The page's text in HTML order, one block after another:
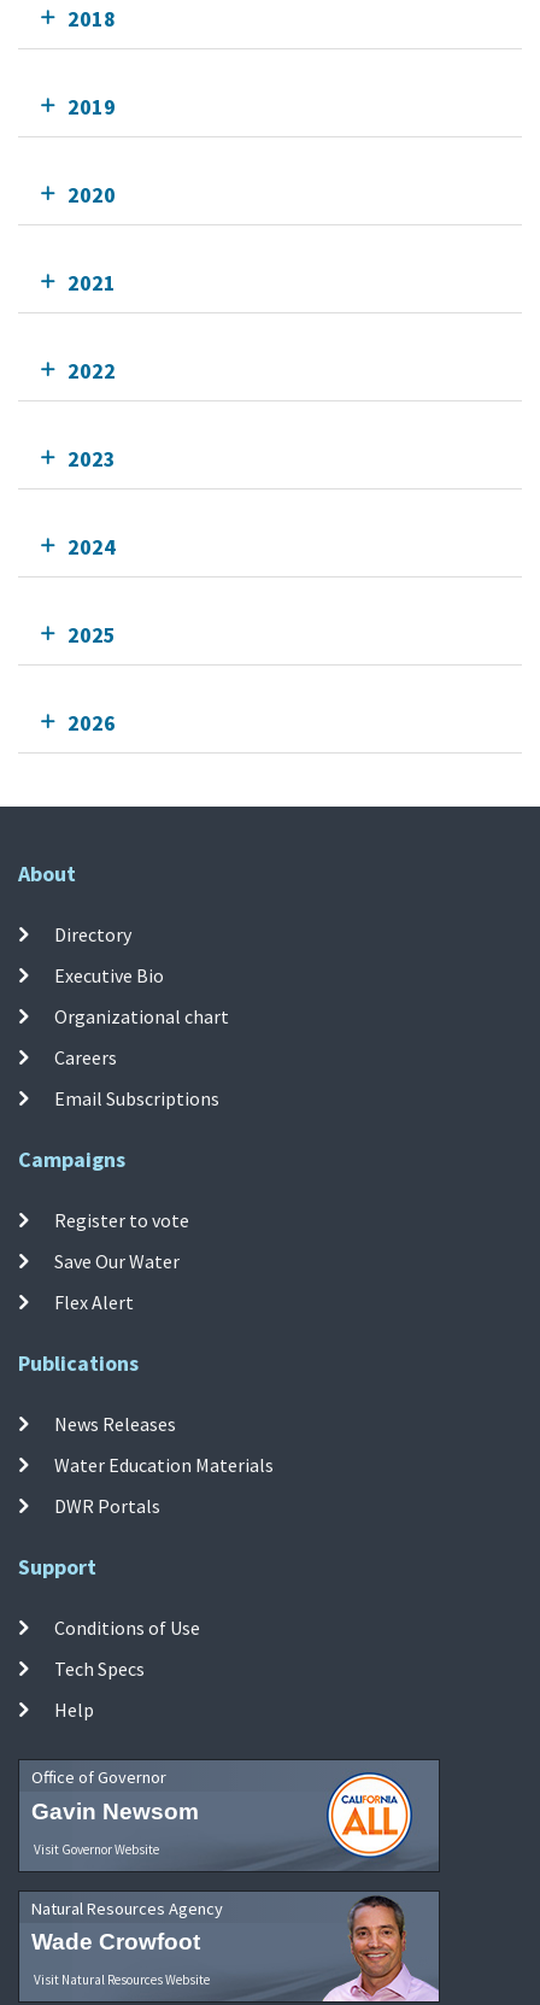
2018
2019
2020
2021
2022
2023
2024
2025
2026
About
Directory
Executive Bio
Organizational chart
Careers
Email Subscriptions
Campaigns
Register to vote
Save Our Water
Flex Alert
Publications
News Releases
Water Education Materials
DWR Portals
Support
Conditions of Use
Tech Specs
Help
Office of Governor
Gavin Newsom
Visit Governor Website
Natural Resources Agency
Wade Crowfoot
Visit Natural Resources Website